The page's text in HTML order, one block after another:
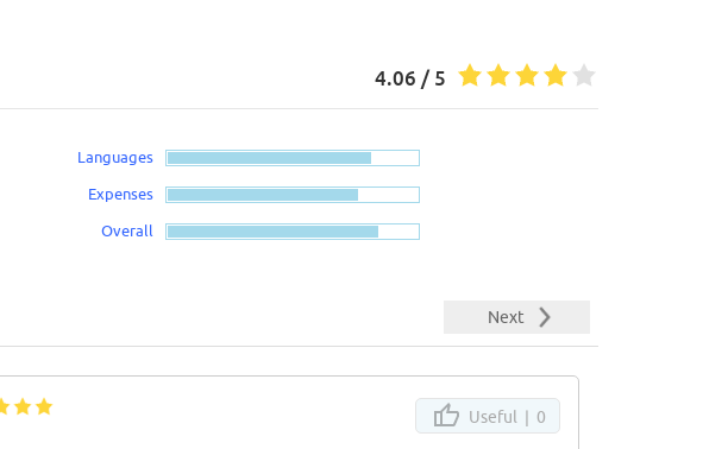
4.06 / 5
Languages
Expenses
Overall
Next
Useful | 0